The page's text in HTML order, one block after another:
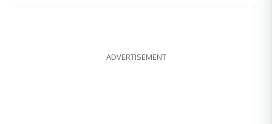
ADVERTISEMENT